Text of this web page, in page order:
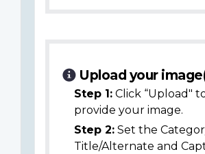
Upload your
Step 1: Click “Upload"
provide your image.
Step 2: Set the
Title/Alternate and